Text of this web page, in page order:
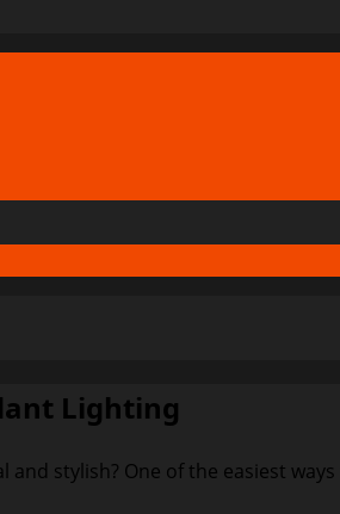
Lighting
stylish? One of the easiest